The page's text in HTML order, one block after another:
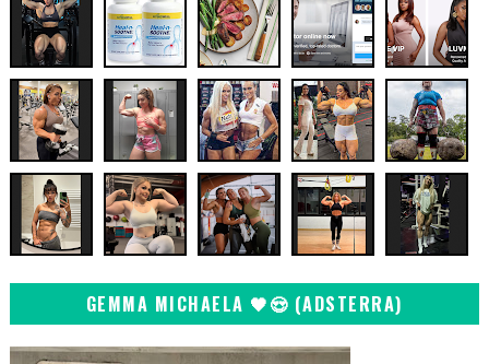
GEMMA MICHAELA 🖤😍 (ADSTERRA)